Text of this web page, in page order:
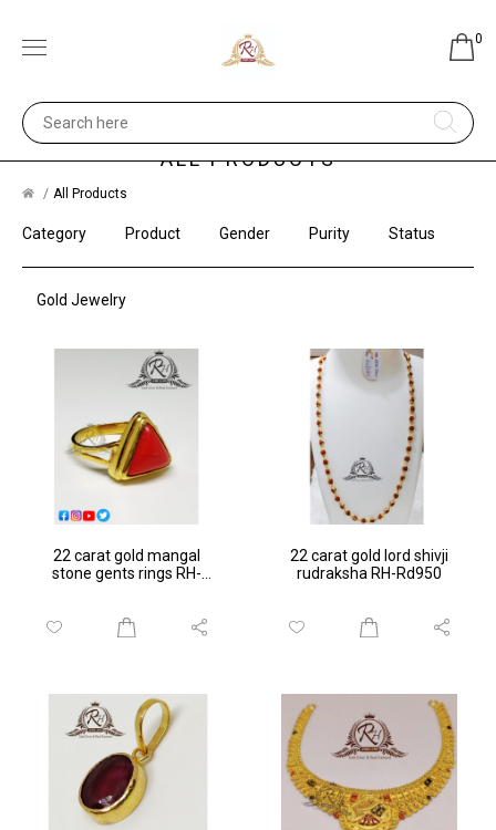
0
ALL PRODUCTS
All Products
Category Product Gender Purity Status
Gold Jewelry
22 carat gold mangal
stone gents rings RH-
22 carat gold lord shivji
rudraksha RH-Rd950